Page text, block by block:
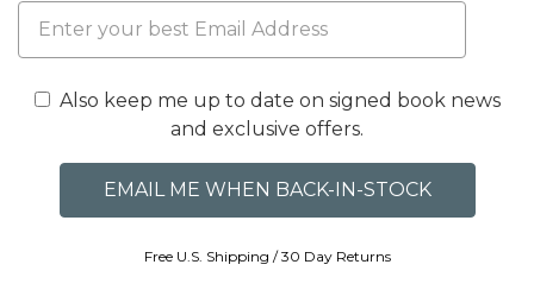
Also keep me up to date on signed book news
and exclusive offers.
Free U.S. Shipping / 30 Day Returns